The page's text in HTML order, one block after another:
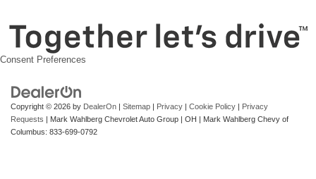
Consent Preferences
Copyright © 2026 by DealerOn | Sitemap | Privacy | Cookie Policy | Privacy
Requests | Mark Wahlberg Chevrolet Auto Group | OH | Mark Wahlberg Chevy of
Columbus: 833-699-0792